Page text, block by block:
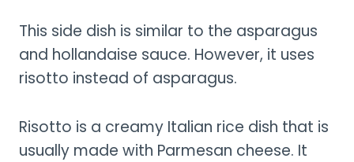
This side dish is similar to the asparagus
and hollandaise sauce. However, it uses
risotto instead of asparagus.
Risotto is a creamy Italian rice dish that is
usually made with Parmesan cheese. It